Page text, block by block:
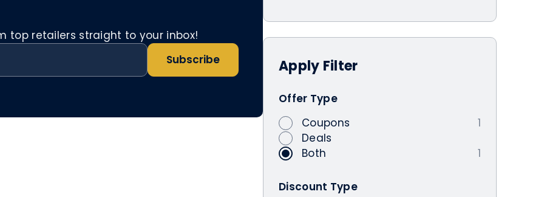
Apply Filter
Offer Type
Coupons
1
Deals
Both
1
Discount Type
top retailers straight to your inbox!
Subscribe